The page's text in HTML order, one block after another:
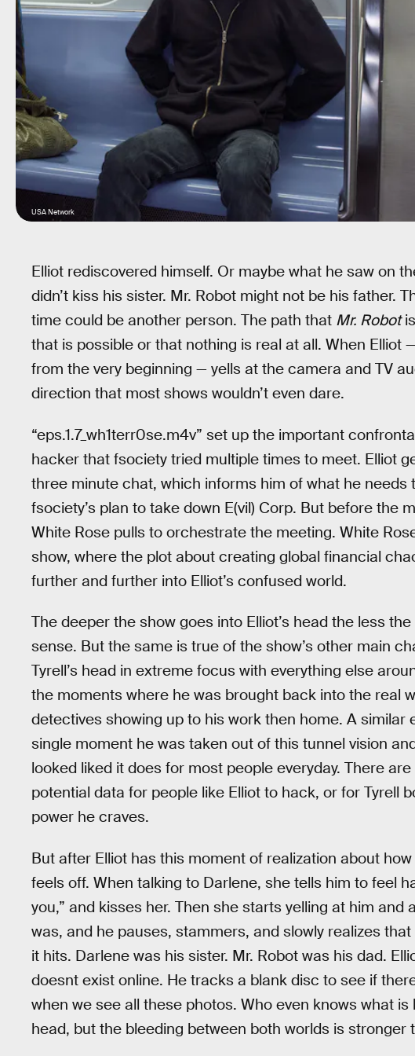
USA Network
Elliot rediscovered himself. Or maybe what he saw on
didn’t kiss his sister. Mr. Robot might not be his father.
time could be another person. The path that Mr. Robot
that is possible or that nothing is real at all. When Elliot
from the very beginning — yells at the camera and TV
direction that most shows wouldn’t even dare.
“eps.1.7_wh1terr0se.m4v” set up the important
hacker that fsociety tried multiple times to meet. Elliot
three minute chat, which informs him of what he needs
fsociety’s plan to take down E(vil) Corp. But before the
White Rose pulls to orchestrate the meeting. White
show, where the plot about creating global financial
further and further into Elliot’s confused world.
The deeper the show goes into Elliot’s head the less
sense. But the same is true of the show’s other main
Tyrell’s head in extreme focus with everything else
the moments where he was brought back into the real
detectives showing up to his work then home. A similar
single moment he was taken out of this tunnel vision
looked liked it does for most people everyday. There
potential data for people like Elliot to hack, or for Tyrell
power he craves.
But after Elliot has this moment of realization about
feels off. When talking to Darlene, she tells him to feel
you,” and kisses her. Then she starts yelling at him
was, and he pauses, stammers, and slowly realizes
it hits. Darlene was his sister. Mr. Robot was his dad.
doesnt exist online. He tracks a blank disc to see if
when we see all these photos. Who even knows what is
head, but the bleeding between both worlds is stronger